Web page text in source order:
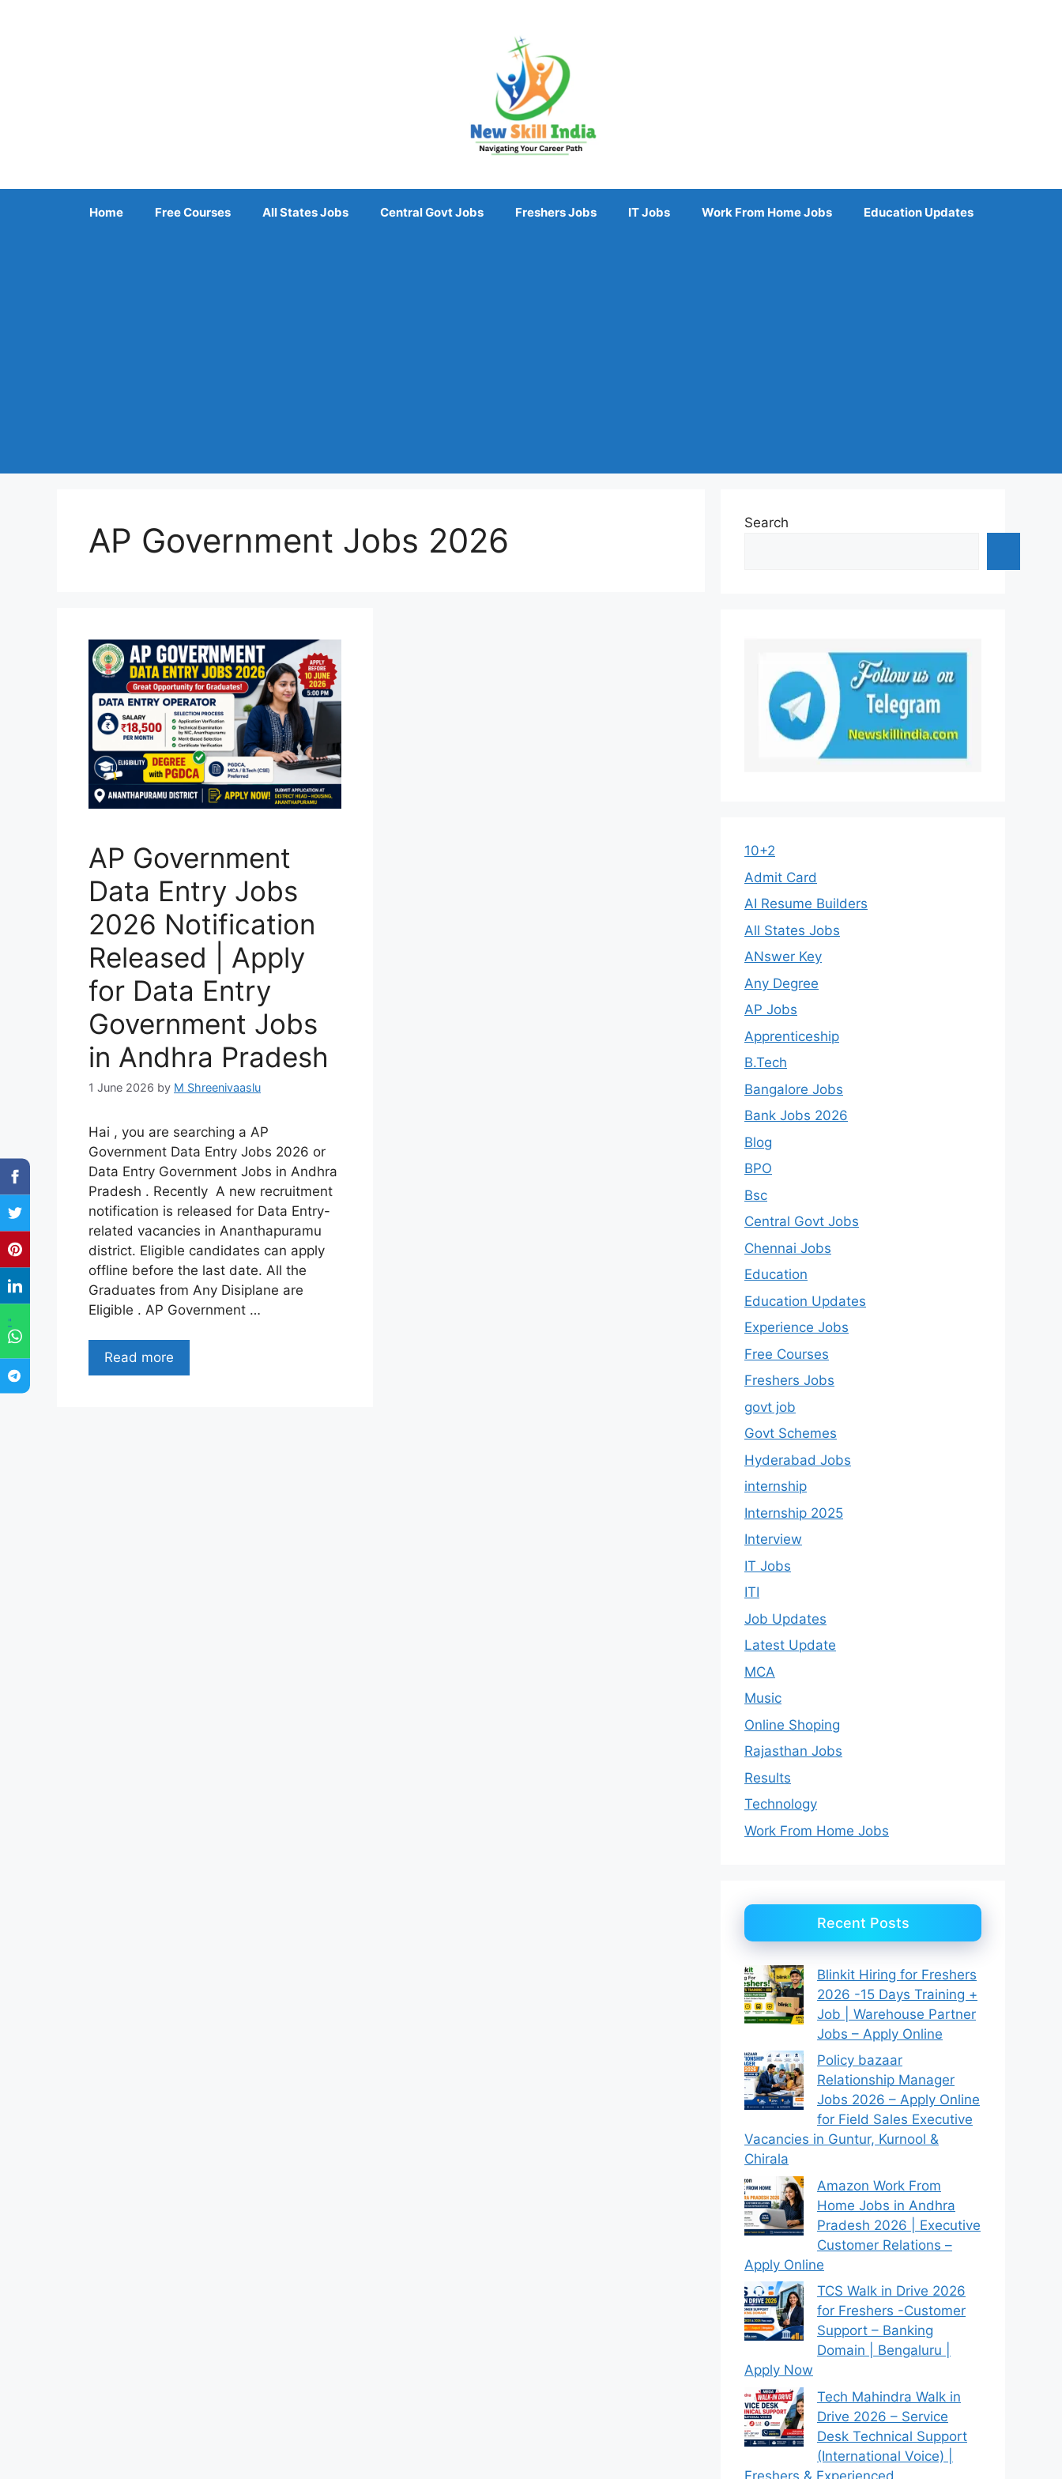
"
Home Free Courses All States Jobs Central Govt Jobs Freshers Jobs IT Jobs Work From Home Jobs Education Updates
AP Government Jobs 2026
AP Government
Data Entry Jobs
2026 Notification
Released | Apply
for Data Entry
Government Jobs
in Andhra Pradesh
1 June 2026 by M Shreenivaaslu
Hai , you are searching a AP
Government Data Entry Jobs 2026 or
Data Entry Government Jobs in Andhra
Pradesh . Recently A new recruitment
notification is released for Data Entry-
related vacancies in Ananthapuramu
district. Eligible candidates can apply
offline before the last date. All the
Graduates from Any Disiplane are
Eligible . AP Government …
Read more
Search
10+2
Admit Card
AI Resume Builders
All States Jobs
ANswer Key
Any Degree
AP Jobs
Apprenticeship
B.Tech
Bangalore Jobs
Bank Jobs 2026
Blog
BPO
Bsc
Central Govt Jobs
Chennai Jobs
Education
Education Updates
Experience Jobs
Free Courses
Freshers Jobs
govt job
Govt Schemes
Hyderabad Jobs
internship
Internship 2025
Interview
IT Jobs
ITI
Job Updates
Latest Update
MCA
Music
Online Shoping
Rajasthan Jobs
Results
Technology
Work From Home Jobs
Recent Posts
Blinkit Hiring for Freshers
2026 -15 Days Training +
Job | Warehouse Partner
Jobs – Apply Online
Policy bazaar
Relationship Manager
Jobs 2026 – Apply Online
for Field Sales Executive
Vacancies in Guntur, Kurnool &
Chirala
Amazon Work From
Home Jobs in Andhra
Pradesh 2026 | Executive
Customer Relations –
Apply Online
TCS Walk in Drive 2026
for Freshers -Customer
Support – Banking
Domain | Bengaluru |
Apply Now
Tech Mahindra Walk in
Drive 2026 – Service
Desk Technical Support
(International Voice) |
Freshers & Experienced